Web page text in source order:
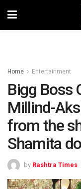
Home Entertainment
Bigg Boss
Millind-
from the
Shamita
by Rashtra Times